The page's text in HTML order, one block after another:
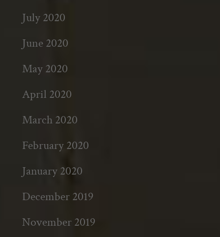
July 2020
June 2020
May 2020
April 2020
March 2020
February 2020
January 2020
December 2019
November 2019